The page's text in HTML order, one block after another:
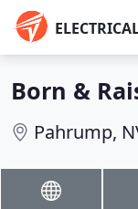
Born &
Pahrump,